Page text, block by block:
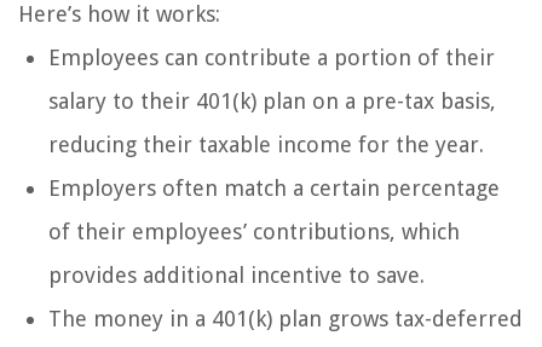
Here’s how it works:
Employees can contribute a portion of their
salary to their 401(k) plan on a pre-tax basis,
reducing their taxable income for the year.
Employers often match a certain percentage
of their employees’ contributions, which
provides additional incentive to save.
The money in a 401(k) plan grows tax-deferred